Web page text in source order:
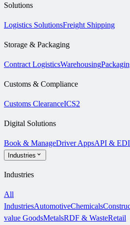
Solutions
Logistics SolutionsFreight Shipping
Storage & Packaging
Contract LogisticsWarehousing
Customs & Compliance
Customs ClearanceICS2
Digital Solutions
Book & ManageDriver AppsAPI & EDI
Industries
Industries
All
IndustriesAutomotiveChemicals
value GoodsMetalsRDF & WasteRetail